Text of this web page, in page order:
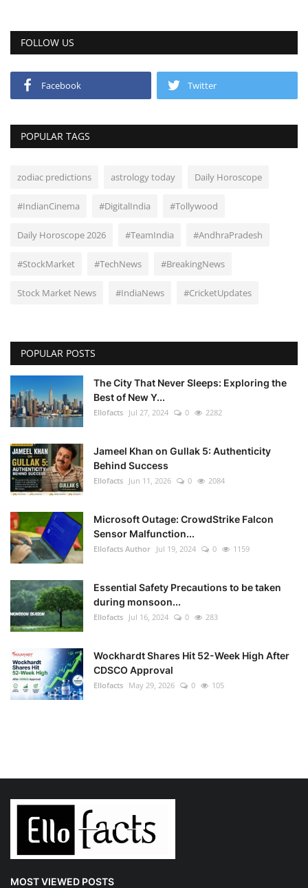
FOLLOW US
Facebook Twitter
POPULAR TAGS
zodiac predictions astrology today Daily Horoscope
#IndianCinema #DigitalIndia #Tollywood
Daily Horoscope 2026 #TeamIndia #AndhraPradesh
#StockMarket #TechNews #BreakingNews
Stock Market News #IndiaNews #CricketUpdates
POPULAR POSTS
The City That Never Sleeps: Exploring the
Best of New Y...
Ellofacts Jul 27, 2024 0 2282
Jameel Khan on Gullak 5: Authenticity
Behind Success
Ellofacts Jun 11, 2026 0 2084
Microsoft Outage: CrowdStrike Falcon
Sensor Malfunction...
Ellofacts Author Jul 19, 2024 0 1159
Essential Safety Precautions to be taken
during monsoon...
Ellofacts Jul 16, 2024 0 283
Wockhardt Shares Hit 52-Week High After
CDSCO Approval
Ellofacts May 29, 2026 0 105
MOST VIEWED POSTS